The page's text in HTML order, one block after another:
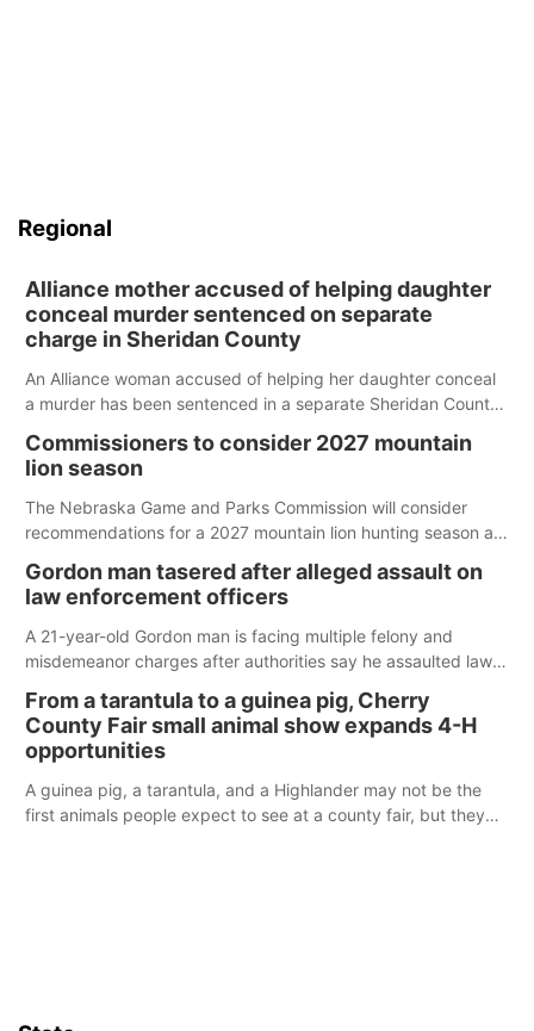
Regional
Alliance mother accused of helping daughter
conceal murder sentenced on separate
charge in Sheridan County
An Alliance woman accused of helping her daughter conceal
a murder has been sentenced in a separate Sheridan County
Commissioners to consider 2027 mountain
lion season
The Nebraska Game and Parks Commission will consider
recommendations for a 2027 mountain lion hunting season at
Gordon man tasered after alleged assault on
law enforcement officers
A 21-year-old Gordon man is facing multiple felony and
misdemeanor charges after authorities say he assaulted law
reports of a possible armed altercation.
From a tarantula to a guinea pig, Cherry
County Fair small animal show expands 4-H
opportunities
A guinea pig, a tarantula, and a Highlander may not be the
first animals people expect to see at a county fair, but they